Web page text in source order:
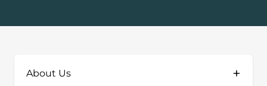
About Us +